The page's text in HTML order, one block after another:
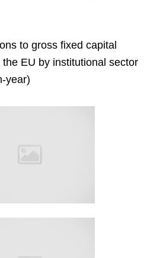
to gross fixed capital
EU by institutional sector
year)